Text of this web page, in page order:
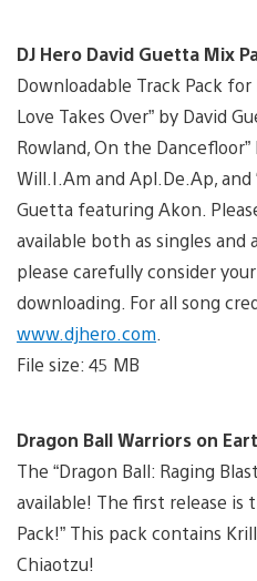
DJ Hero David Guetta Mix
Downloadable Track Pack
Love Takes Over” by David
Rowland, On the
Will.I.Am and Apl.De.Ap, and
Guetta featuring Akon.
available both as singles and
please carefully consider
downloading. For all song
www.djhero.com
File size: 45 MB
Dragon Ball Warriors on
The “Dragon Ball: Raging
available! The first release is
Pack!” This pack contains
Chiaotzu!